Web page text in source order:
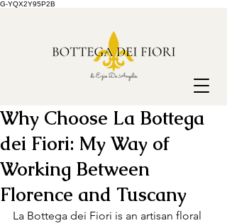
G-YQX2Y95P2B
Why Choose La Bottega
dei Fiori: My Way of
Working Between
Florence and Tuscany
La Bottega dei Fiori is an artisan floral